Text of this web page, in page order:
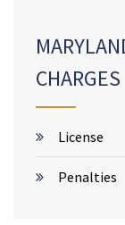
CHARGES
License
Penalties